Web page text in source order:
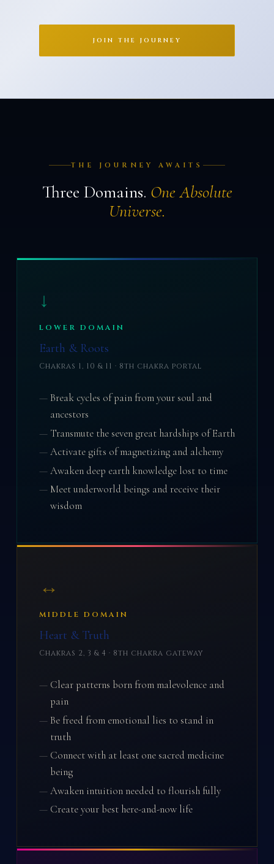
JOIN THE JOURNEY
THE JOURNEY AWAITS
Three Domains. One Absolute
Universe.
↓
LOWER DOMAIN
Earth & Roots
Chakras 1, 10 & 11 · 8th chakra portal
Break cycles of pain from your soul and
ancestors
Transmute the seven great hardships of Earth
Activate gifts of magnetizing and alchemy
Awaken deep earth knowledge lost to time
Meet underworld beings and receive their
wisdom
↔
MIDDLE DOMAIN
Heart & Truth
Chakras 2, 3 & 4 · 8th chakra gateway
Clear patterns born from malevolence and
pain
Be freed from emotional lies to stand in
truth
Connect with at least one sacred medicine
being
Awaken intuition needed to flourish fully
Create your best here-and-now life